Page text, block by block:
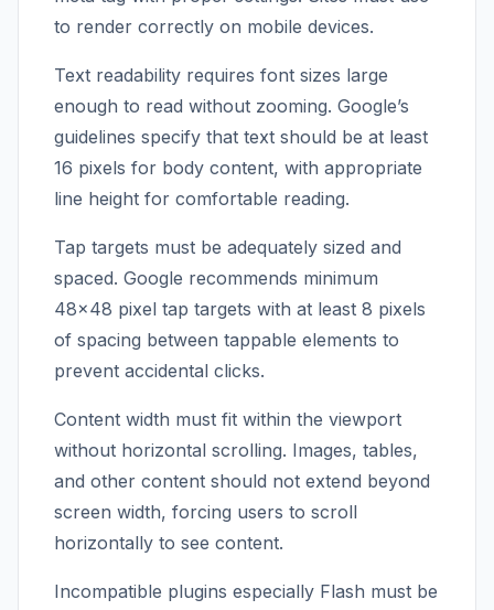
to render correctly on mobile devices.
Text readability requires font sizes large
enough to read without zooming. Google’s
guidelines specify that text should be at least
16 pixels for body content, with appropriate
line height for comfortable reading.
Tap targets must be adequately sized and
spaced. Google recommends minimum
48×48 pixel tap targets with at least 8 pixels
of spacing between tappable elements to
prevent accidental clicks.
Content width must fit within the viewport
without horizontal scrolling. Images, tables,
and other content should not extend beyond
screen width, forcing users to scroll
horizontally to see content.
Incompatible plugins especially Flash must be